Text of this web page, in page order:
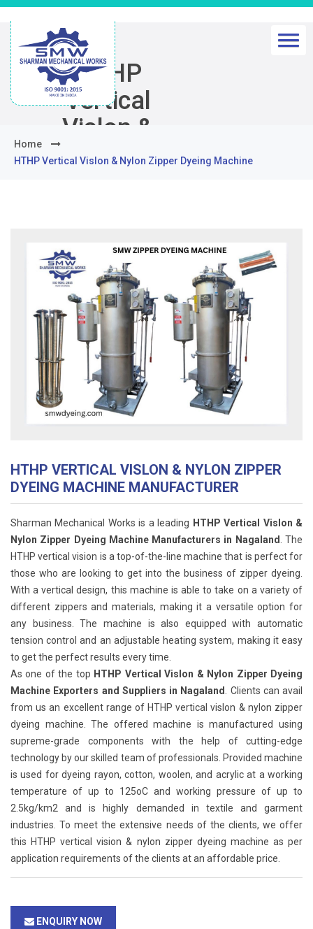
HTHP
Vertical
Vislon &
Nylon Zipper
Home
HTHP Vertical Vislon & Nylon Zipper Dyeing Machine
HTHP VERTICAL VISLON & NYLON ZIPPER
DYEING MACHINE MANUFACTURER
Sharman Mechanical Works is a leading HTHP Vertical Vislon &
Nylon Zipper Dyeing Machine Manufacturers in Nagaland
. The
HTHP vertical vision is a top-of-the-line machine that is perfect for
those who are looking to get into the business of zipper dyeing.
With a vertical design, this machine is able to take on a variety of
different zippers and materials, making it a versatile option for
any business. The machine is also equipped with automatic
tension control and an adjustable heating system, making it easy
to get the perfect results every time.
As one of the top HTHP Vertical Vislon & Nylon Zipper Dyeing
Machine Exporters and Suppliers in Nagaland
. Clients can avail
from us an excellent range of HTHP vertical vislon & nylon zipper
dyeing machine. The offered machine is manufactured using
supreme-grade components with the help of cutting-edge
technology by our skilled team of professionals. Provided machine
is used for dyeing rayon, cotton, woolen, and acrylic at a working
temperature of up to 125oC and working pressure of up to
2.5kg/km2 and is highly demanded in textile and garment
industries. To meet the extensive needs of the clients, we offer
this HTHP vertical vision & nylon zipper dyeing machine as per
application requirements of the clients at an affordable price.
ENQUIRY NOW